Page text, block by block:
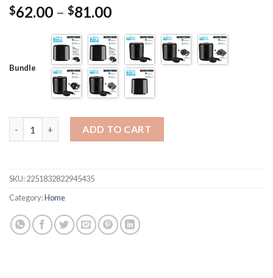
$62.00 – $81.00
Bundle
ADD TO CART
SKU:2251832822945435
Category:Home